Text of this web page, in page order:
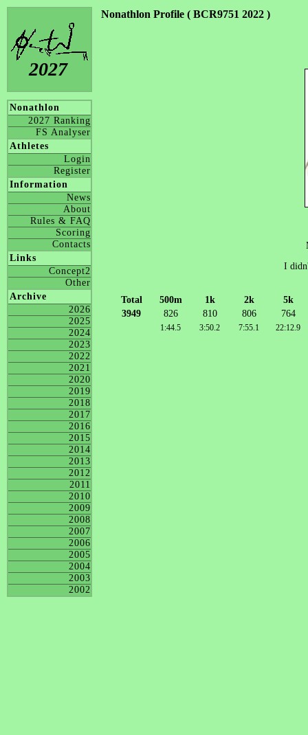
2027
Nonathlon
2027 Ranking
FS Analyser
Athletes
Login
Register
Information
News
About
Rules & FAQ
Scoring
Contacts
Links
Concept2
Other
Archive
2026
2025
2024
2023
2022
2021
2020
2019
2018
2017
2016
2015
2014
2013
2012
2011
2010
2009
2008
2007
2006
2005
2004
2003
2002
Nonathlon Profile ( BCR9751 2022 )
I
Total 500m 1k 2k
5k
3949
826 810 806 764
1:44.5 3:50.2 7:55.1 22:12.9